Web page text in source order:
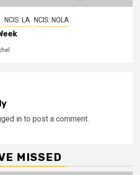
NCIS: LA NCIS: NOLA
in to post a comment.
MISSED